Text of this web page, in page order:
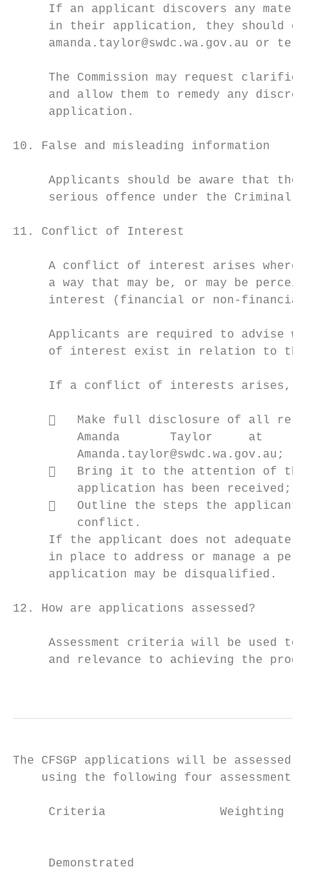
If an applicant discovers any
in their application, they should
amanda.taylor@swdc.wa.gov.au or
The Commission may request
and allow them to remedy any
     application.
10. False and misleading information
Applicants should be aware that the
serious offence under the Criminal
11. Conflict of Interest
A conflict of interest arises where
a way that may be, or may be
interest (financial or non-financial)
Applicants are required to advise
of interest exist in relation to
If a conflict of interests arises,
   Make full disclosure of all
Amanda       Taylor     at
         Amanda.taylor@swdc.wa.gov.au;
   Bring it to the attention of the
         application has been received; and
   Outline the steps the applicant
         conflict.
If the applicant does not adequately
in place to address or manage a
     application may be disqualified.
12. How are applications assessed?
Assessment criteria will be used to
and relevance to achieving the
The CFSGP applications will be assessed
using the following four assessment
Criteria                Weighting
     Demonstrated